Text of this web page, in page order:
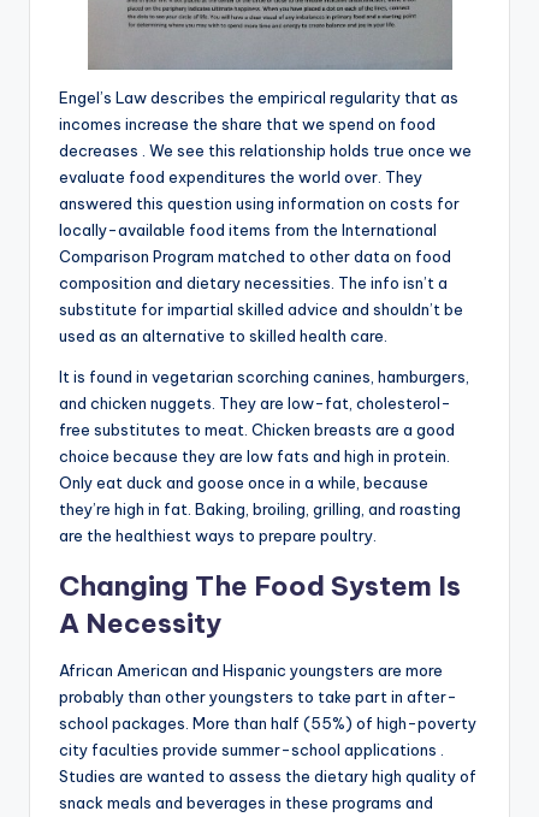
Engel’s Law describes the empirical regularity that as
incomes increase the share that we spend on food
decreases . We see this relationship holds true once we
evaluate food expenditures the world over. They
answered this question using information on costs for
locally-available food items from the International
Comparison Program matched to other data on food
composition and dietary necessities. The info isn’t a
substitute for impartial skilled advice and shouldn’t be
used as an alternative to skilled health care.
It is found in vegetarian scorching canines, hamburgers,
and chicken nuggets. They are low-fat, cholesterol-
free substitutes to meat. Chicken breasts are a good
choice because they are low fats and high in protein.
Only eat duck and goose once in a while, because
they’re high in fat. Baking, broiling, grilling, and roasting
are the healthiest ways to prepare poultry.
Changing The Food System Is
A Necessity
African American and Hispanic youngsters are more
probably than other youngsters to take part in after-
school packages. More than half (55%) of high-poverty
city faculties provide summer-school applications .
Studies are wanted to assess the dietary high quality of
snack meals and beverages in these programs and